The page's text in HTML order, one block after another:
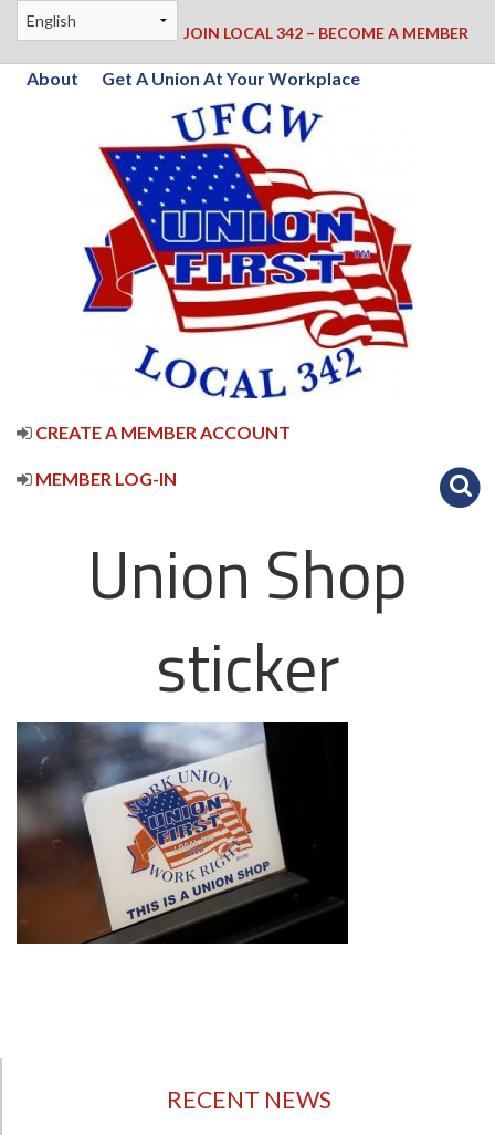
JOIN LOCAL 342 – BECOME A MEMBER
About Get A Union At Your Workplace
CREATE A MEMBER ACCOUNT
MEMBER LOG-IN
Union Shop
sticker
RECENT NEWS